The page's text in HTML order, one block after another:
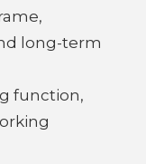
long-term
function,